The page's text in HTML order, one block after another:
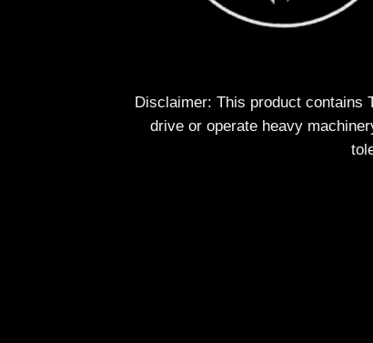
Disclaimer: This product contains
drive or operate heavy